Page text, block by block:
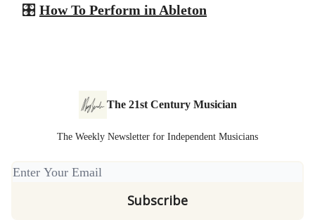
🎛️ How To Perform in Ableton
The 21st Century Musician
The Weekly Newsletter for Independent Musicians